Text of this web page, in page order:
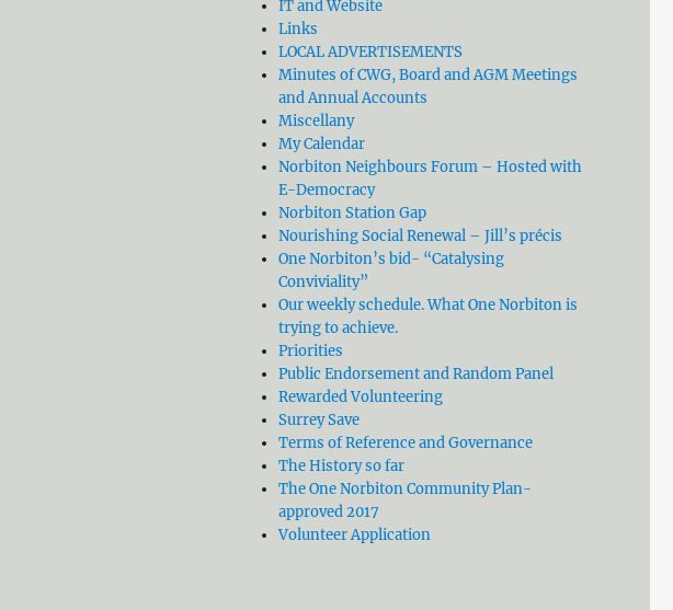
IT and Website
Links
LOCAL ADVERTISEMENTS
Minutes of CWG, Board and AGM Meetings
and Annual Accounts
Miscellany
My Calendar
Norbiton Neighbours Forum – Hosted with
E-Democracy
Norbiton Station Gap
Nourishing Social Renewal – Jill’s précis
One Norbiton’s bid- “Catalysing
Conviviality”
Our weekly schedule. What One Norbiton is
trying to achieve.
Priorities
Public Endorsement and Random Panel
Rewarded Volunteering
Surrey Save
Terms of Reference and Governance
The History so far
The One Norbiton Community Plan-
approved 2017
Volunteer Application